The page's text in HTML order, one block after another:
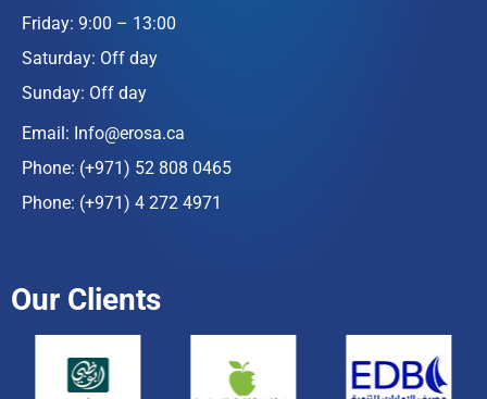
Friday: 9:00 – 13:00
Saturday: Off day
Sunday: Off day
Email: Info@erosa.ca
Phone: (+971) 52 808 0465
Phone: (+971) 4 272 4971
Our Clients